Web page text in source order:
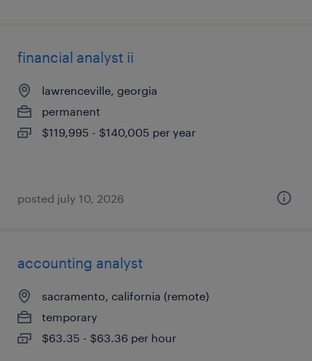
financial analyst ii
lawrenceville, georgia
permanent
$119,995 - $140,005 per year
posted july 10, 2026
accounting analyst
sacramento, california (remote)
temporary
$63.35 - $63.36 per hour